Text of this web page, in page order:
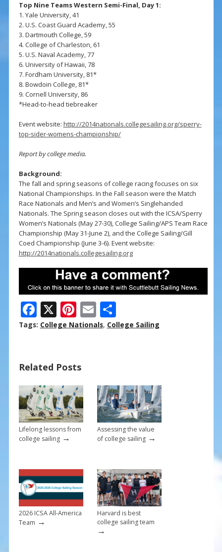
Top Nine Teams Western Semi-Final, Day 1:
1. Yale University, 41
2. U.S. Coast Guard Academy, 55
3. Dartmouth College, 59
4. College of Charleston, 61
5. U.S. Naval Academy, 77
6. University of Hawaii, 78
7. Fordham University, 81*
8. Bowdoin College, 81*
9. Cornell University, 86
*Head-to-head tiebreaker
Event website: http://2014nationals.collegesailing.org/sperry-
top-sider-womens-championship/
Report by college media.
Background:
The fall and spring seasons of college racing focuses on six
National Championships. In the Fall season were the Match
Race Nationals and Men’s and Women’s Singlehanded
Nationals. The Spring season closes out with the ICSA/Sperry
Women’s Nationals (May 27-30), College Sailing/APS Team Race
Championship (May 31-June 2), and the College Sailing/Gill
Coed Championship (June 3-6). Event website:
http://2014nationals.collegesailing.org
F
ac
o
o
k
X Pi
nt
st
E
m
S
h
Tags: College Nationals, College Sailing
Related Posts
Lifelong lessons from
college sailing→
Assessing the value
of college sailing→
2026 ICSA All-America
Team →
Harvard is best
college sailing team
→